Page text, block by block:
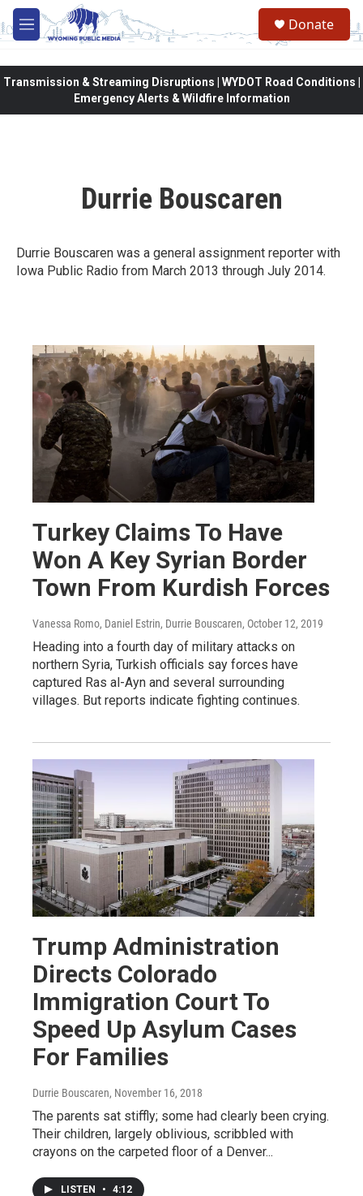
Skip to main content
M
e
Donate
Transmission & Streaming Disruptions | WYDOT Road Conditions |
Emergency Alerts & Wildfire Information
Durrie Bouscaren
Durrie Bouscaren was a general assignment reporter with
Iowa Public Radio from March 2013 through July 2014.
Turkey Claims To Have
Won A Key Syrian Border
Town From Kurdish Forces
Vanessa Romo, Daniel Estrin, Durrie Bouscaren, October 12, 2019
Heading into a fourth day of military attacks on
northern Syria, Turkish officials say forces have
captured Ras al-Ayn and several surrounding
villages. But reports indicate fighting continues.
Trump Administration
Directs Colorado
Immigration Court To
Speed Up Asylum Cases
For Families
Durrie Bouscaren, November 16, 2018
The parents sat stiffly; some had clearly been crying.
Their children, largely oblivious, scribbled with
crayons on the carpeted floor of a Denver...
LISTEN • 4:12